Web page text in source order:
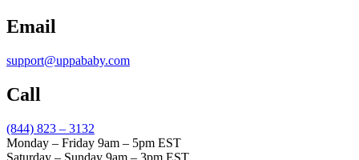
Email
support@uppababy.com
Call
(844) 823 – 3132
Monday – Friday 9am – 5pm EST
Saturday – Sunday 9am – 3pm EST